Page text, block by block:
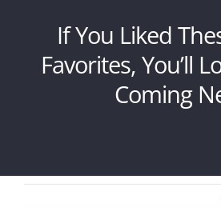
If You Liked
Favorites, You’ll
Coming